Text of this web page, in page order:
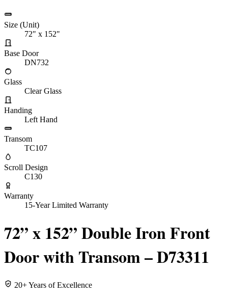
Size (Unit)
72" x 152"
Base Door
DN732
Glass
Clear Glass
Handing
Left Hand
Transom
TC107
Scroll Design
C130
Warranty
15-Year Limited Warranty
72” x 152” Double Iron Front
Door with Transom – D73311
20+ Years of Excellence